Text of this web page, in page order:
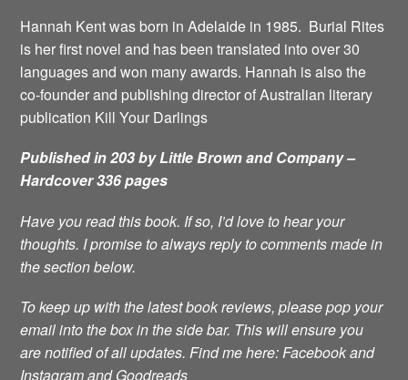
Hannah Kent was born in Adelaide in 1985. Burial Rites
is her first novel and has been translated into over 30
languages and won many awards. Hannah is also the
co-founder and publishing director of Australian literary
publication Kill Your Darlings
Published in 203 by Little Brown and Company –
Hardcover 336 pages
Have you read this book. If so, I’d love to hear your
thoughts. I promise to always reply to comments made in
the section below.
To keep up with the latest book reviews, please pop your
email into the box in the side bar. This will ensure you
are notified of all updates. Find me here:Facebookand
InstagramandGoodreads